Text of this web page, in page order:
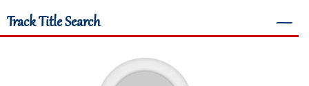
Track Title Search ―